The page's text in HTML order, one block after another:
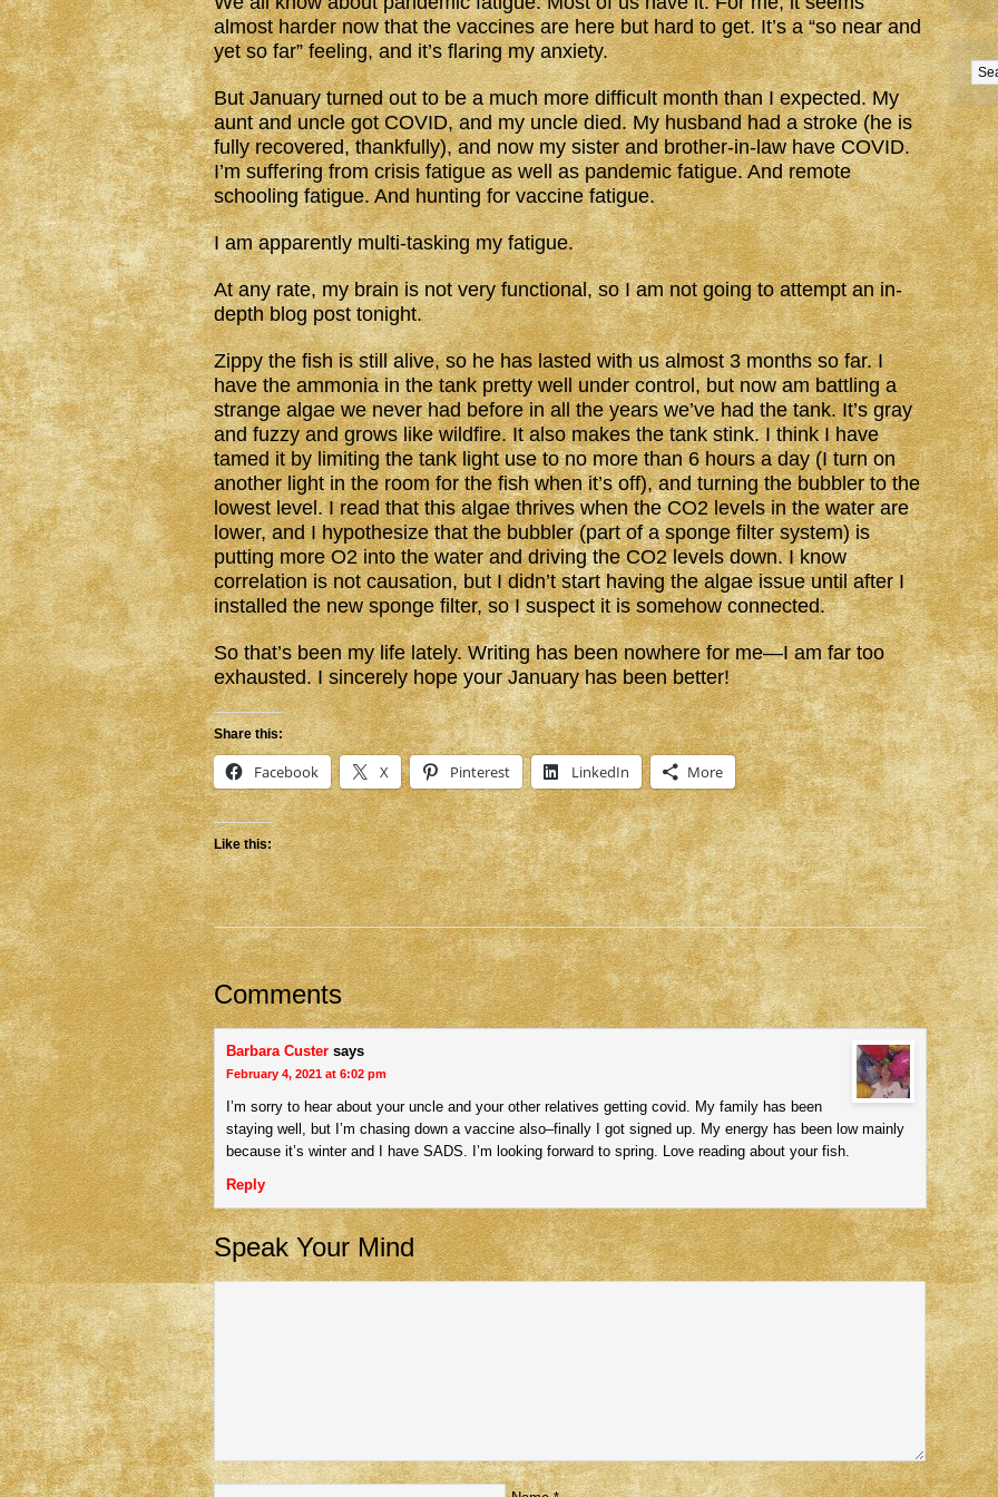
almost harder now that the vaccines are here but hard to get. It’s a “so near and
yet so far” feeling, and it’s flaring my anxiety.
But January turned out to be a much more difficult month than I expected. My
aunt and uncle got COVID, and my uncle died. My husband had a stroke (he is
fully recovered, thankfully), and now my sister and brother-in-law have COVID.
I’m suffering from crisis fatigue as well as pandemic fatigue. And remote
schooling fatigue. And hunting for vaccine fatigue.
I am apparently multi-tasking my fatigue.
At any rate, my brain is not very functional, so I am not going to attempt an in-
depth blog post tonight.
Zippy the fish is still alive, so he has lasted with us almost 3 months so far. I
have the ammonia in the tank pretty well under control, but now am battling a
strange algae we never had before in all the years we’ve had the tank. It’s gray
and fuzzy and grows like wildfire. It also makes the tank stink. I think I have
tamed it by limiting the tank light use to no more than 6 hours a day (I turn on
another light in the room for the fish when it’s off), and turning the bubbler to the
lowest level. I read that this algae thrives when the CO2 levels in the water are
lower, and I hypothesize that the bubbler (part of a sponge filter system) is
putting more O2 into the water and driving the CO2 levels down. I know
correlation is not causation, but I didn’t start having the algae issue until after I
installed the new sponge filter, so I suspect it is somehow connected.
So that’s been my life lately. Writing has been nowhere for me—I am far too
exhausted. I sincerely hope your January has been better!
Share this:
Facebook X Pinterest LinkedIn More
Like this:
Comments
Barbara Custer says
February 4, 2021 at 6:02 pm
I’m sorry to hear about your uncle and your other relatives getting covid. My family has been
staying well, but I’m chasing down a vaccine also–finally I got signed up. My energy has been low mainly
because it’s winter and I have SADS. I’m looking forward to spring. Love reading about your fish.
Reply
Speak Your Mind